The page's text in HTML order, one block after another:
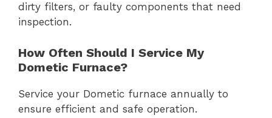
dirty filters, or faulty components that need
inspection.
How Often Should I Service My
Dometic Furnace?
Service your Dometic furnace annually to
ensure efficient and safe operation.